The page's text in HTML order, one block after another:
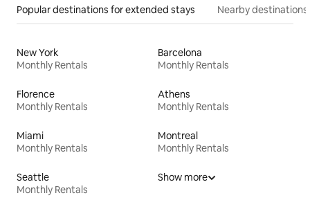
Popular destinations for extended stays Nearby destinations
New York
Monthly Rentals
Barcelona
Monthly Rentals
Florence
Monthly Rentals
Athens
Monthly Rentals
Miami
Monthly Rentals
Montreal
Monthly Rentals
Seattle
Monthly Rentals
Show more